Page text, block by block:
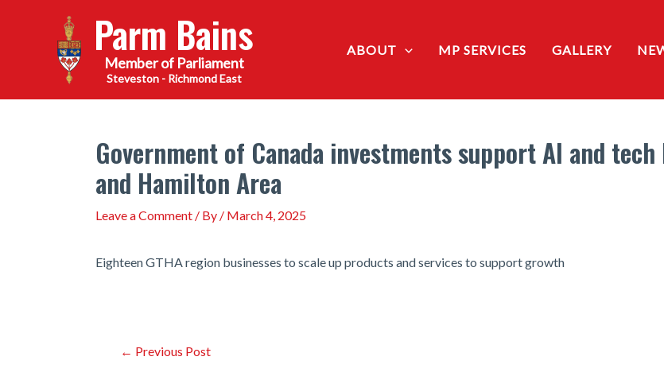
Parm Bains
Steveston - Richmond East
ABOUT MP SERVICES GALLERY
Government of Canada investments support AI and
and Hamilton Area
Leave a Comment / By / March 4, 2025
Eighteen GTHA region businesses to scale up products and services to support growth
Post← Previous Post